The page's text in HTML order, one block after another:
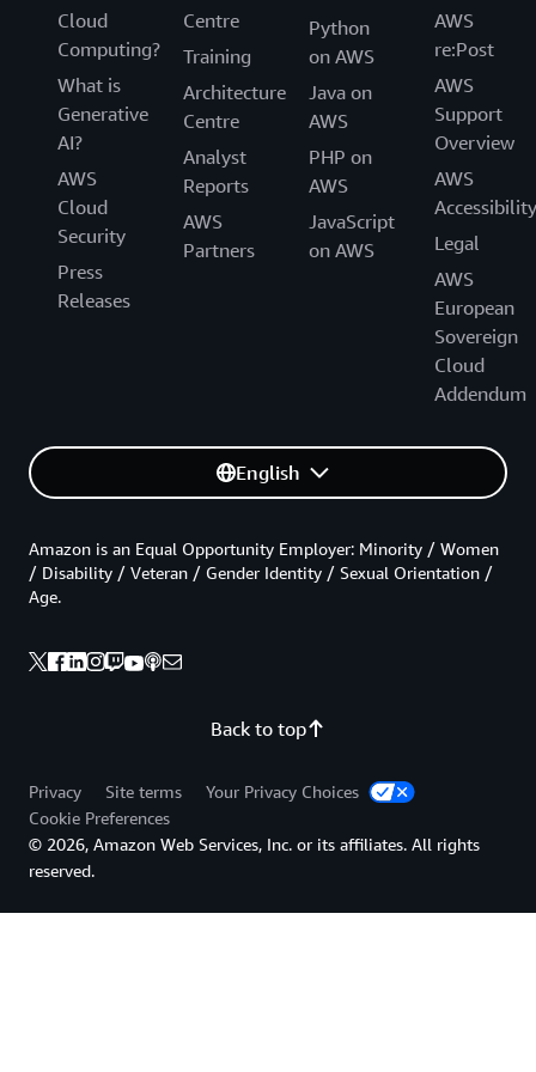
European Sovereign Cloud. We are gradually
transitioning the AWS European Sovereign Cloud to
be operated exclusively by EU citizens located in the
EU. During this transition period, we will continue to
work with a blended team of EU residents and EU
citizens located in the EU.
technical support and customer service for the AWS
European Sovereign Cloud.
Cloud
Computing?
What is
Generative
AI?
AWS
Cloud
Security
Press
Releases
Centre
Training
Architecture
Centre
Analyst
Reports
AWS
Partners
Python
on AWS
Java on
AWS
PHP on
AWS
JavaScript
on AWS
AWS
re:Post
AWS
Support
Overview
AWS
Accessibility
Legal
AWS
European
Sovereign
Cloud
Addendum
English
Back to top
Amazon is an Equal Opportunity Employer: Minority / Women
/ Disability / Veteran / Gender Identity / Sexual Orientation /
Age.
Privacy Site terms
Your Privacy Choices
Cookie Preferences
© 2026, Amazon Web Services, Inc. or its affiliates. All rights
reserved.